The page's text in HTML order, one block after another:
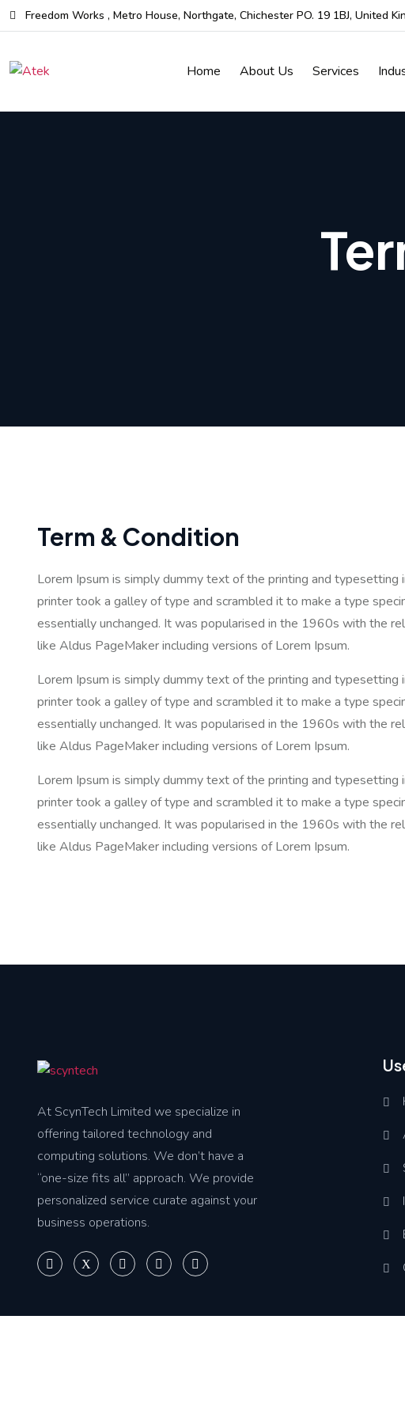
Skip
to
content
Freedom Works , Metro House, Northgate, Chichester PO. 19 1BJ, United
Home About Us Services
Term & Condition
Lorem Ipsum is simply dummy text of the printing and
printer took a galley of type and scrambled it to make a type
essentially unchanged. It was popularised in the 1960s with the
like Aldus PageMaker including versions of Lorem Ipsum.
Lorem Ipsum is simply dummy text of the printing and
printer took a galley of type and scrambled it to make a type
essentially unchanged. It was popularised in the 1960s with the
like Aldus PageMaker including versions of Lorem Ipsum.
Lorem Ipsum is simply dummy text of the printing and
printer took a galley of type and scrambled it to make a type
essentially unchanged. It was popularised in the 1960s with the
like Aldus PageMaker including versions of Lorem Ipsum.
At ScynTech Limited we specialize in
offering tailored technology and
computing solutions. We don’t have a
“one-size fits all” approach. We provide
personalized service curate against your
business operations.